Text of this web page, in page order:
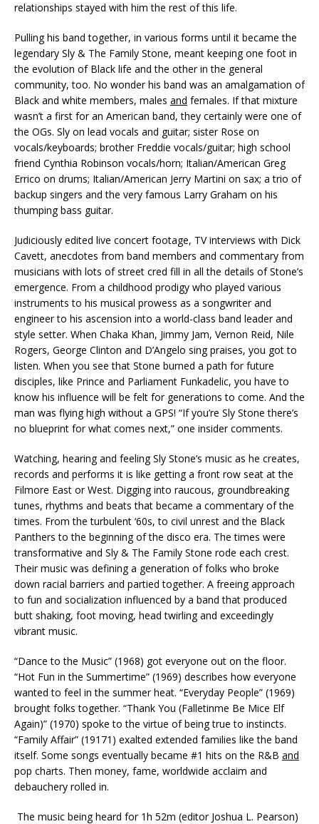
relationships stayed with him the rest of this life.
Pulling his band together, in various forms until it became the
legendary Sly & The Family Stone, meant keeping one foot in
the evolution of Black life and the other in the general
community, too. No wonder his band was an amalgamation of
Black and white members, males and females. If that mixture
wasn’t a first for an American band, they certainly were one of
the OGs. Sly on lead vocals and guitar; sister Rose on
vocals/keyboards; brother Freddie vocals/guitar; high school
friend Cynthia Robinson vocals/horn; Italian/American Greg
Errico on drums; Italian/American Jerry Martini on sax; a trio of
backup singers and the very famous Larry Graham on his
thumping bass guitar.
Judiciously edited live concert footage, TV interviews with Dick
Cavett, anecdotes from band members and commentary from
musicians with lots of street cred fill in all the details of Stone’s
emergence. From a childhood prodigy who played various
instruments to his musical prowess as a songwriter and
engineer to his ascension into a world-class band leader and
style setter. When Chaka Khan, Jimmy Jam, Vernon Reid, Nile
Rogers, George Clinton and D’Angelo sing praises, you got to
listen. When you see that Stone burned a path for future
disciples, like Prince and Parliament Funkadelic, you have to
know his influence will be felt for generations to come. And the
man was flying high without a GPS! “If you’re Sly Stone there’s
no blueprint for what comes next,” one insider comments.
Watching, hearing and feeling Sly Stone’s music as he creates,
records and performs it is like getting a front row seat at the
Filmore East or West. Digging into raucous, groundbreaking
tunes, rhythms and beats that became a commentary of the
times. From the turbulent ‘60s, to civil unrest and the Black
Panthers to the beginning of the disco era. The times were
transformative and Sly & The Family Stone rode each crest.
Their music was defining a generation of folks who broke
down racial barriers and partied together. A freeing approach
to fun and socialization influenced by a band that produced
butt shaking, foot moving, head twirling and exceedingly
vibrant music.
“Dance to the Music” (1968) got everyone out on the floor.
“Hot Fun in the Summertime” (1969) describes how everyone
wanted to feel in the summer heat. “Everyday People” (1969)
brought folks together. “Thank You (Falletinme Be Mice Elf
Again)” (1970) spoke to the virtue of being true to instincts.
“Family Affair” (19171) exalted extended families like the band
itself. Some songs eventually became #1 hits on the R&B and
pop charts. Then money, fame, worldwide acclaim and
debauchery rolled in.
The music being heard for 1h 52m (editor Joshua L. Pearson)